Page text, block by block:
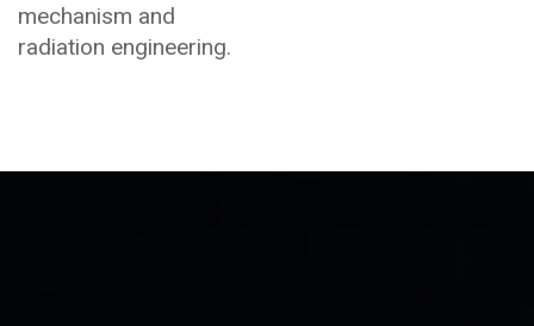
mechanism and
radiation engineering.